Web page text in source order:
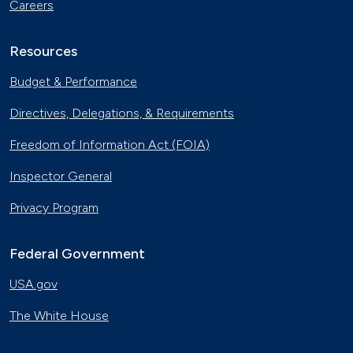
Careers
Resources
Budget & Performance
Directives, Delegations, & Requirements
Freedom of Information Act (FOIA)
Inspector General
Privacy Program
Federal Government
USA.gov
The White House